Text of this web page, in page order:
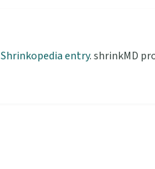
Shrinkopedia entry. shrinkMD